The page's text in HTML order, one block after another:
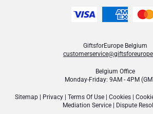
GiftsforEurope Belgium
Belgium Office
Monday-Friday: 9AM - 4PM
Sitemap Privacy Terms Of Use Cookies
Mediation Service| Dispute